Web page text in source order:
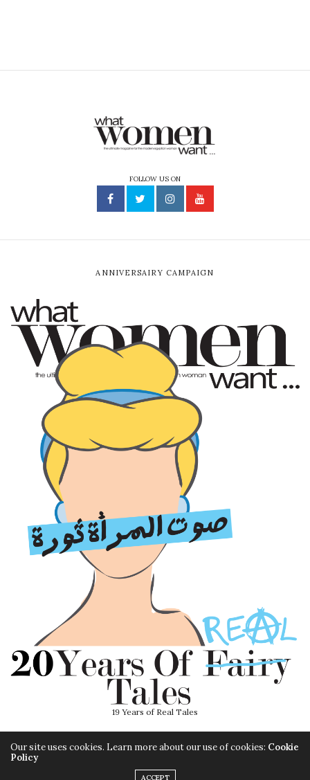
FOLLOW US ON
ANNIVERSAIRY CAMPAIGN
19 Years of Real Tales
Our site uses cookies. Learn more about our use of cookies: Cookie
Policy
ACCEPT